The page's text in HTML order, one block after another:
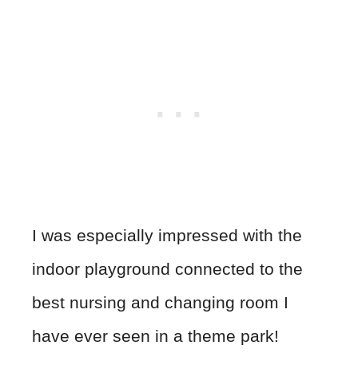
I was especially impressed with the
indoor playground connected to the
best nursing and changing room I
have ever seen in a theme park!